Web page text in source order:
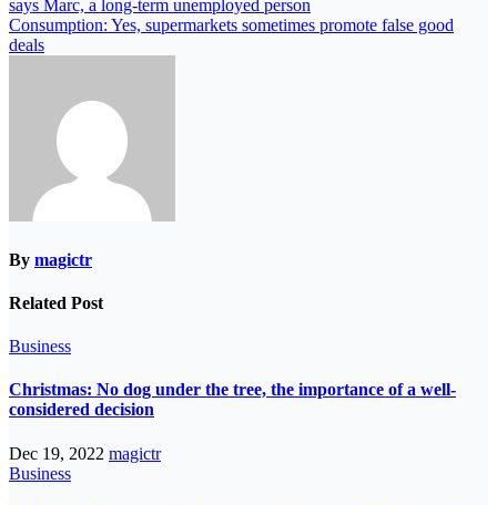
says Marc, a long-term unemployed person
Consumption: Yes, supermarkets sometimes promote false good
deals
By magictr
Related Post
Business
Christmas: No dog under the tree, the importance of a well-
considered decision
Dec 19, 2022 magictr
Business